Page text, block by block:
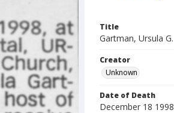
Title
Gartman, Ursula G.
Creator
Unknown
Date of Death
December 18 1998